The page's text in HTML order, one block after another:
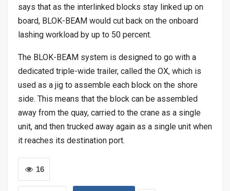
says that as the interlinked blocks stay linked up on
board, BLOK-BEAM would cut back on the onboard
lashing workload by up to 50 percent.
The BLOK-BEAM system is designed to go with a
dedicated triple-wide trailer, called the OX, which is
used as a jig to assemble each block on the shore
side. This means that the block can be assembled
away from the quay, carried to the crane as a single
unit, and then trucked away again as a single unit when
it reaches its destination port.
16